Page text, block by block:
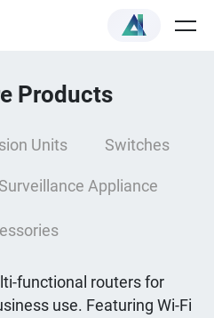
Products
Units Switches
Appliance
functional routers for
use. Featuring Wi-Fi